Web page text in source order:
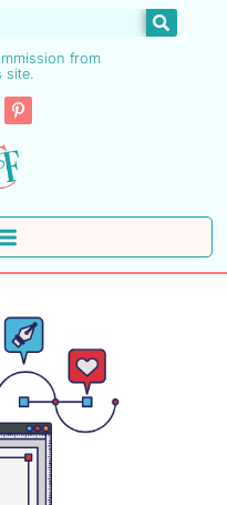
from
site.